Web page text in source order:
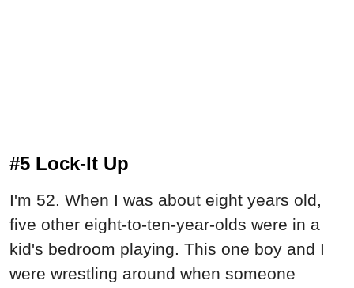
#5 Lock-It Up
I'm 52. When I was about eight years old,
five other eight-to-ten-year-olds were in a
kid's bedroom playing. This one boy and I
were wrestling around when someone